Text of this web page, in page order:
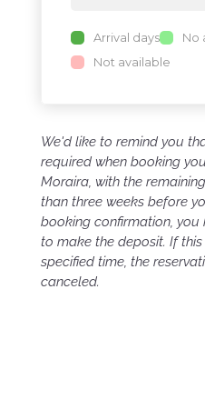
Arrival days
No
Not available
We'd like to remind you
required when booking
Moraira, with the
than three weeks before
booking confirmation, you
to make the deposit. If
specified time, the
canceled.